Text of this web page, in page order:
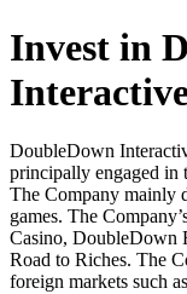
Invest in
DoubleDown
principally engaged in
The Company mainly
games. The
Casino, DoubleDown
Road to Riches. The
foreign markets such